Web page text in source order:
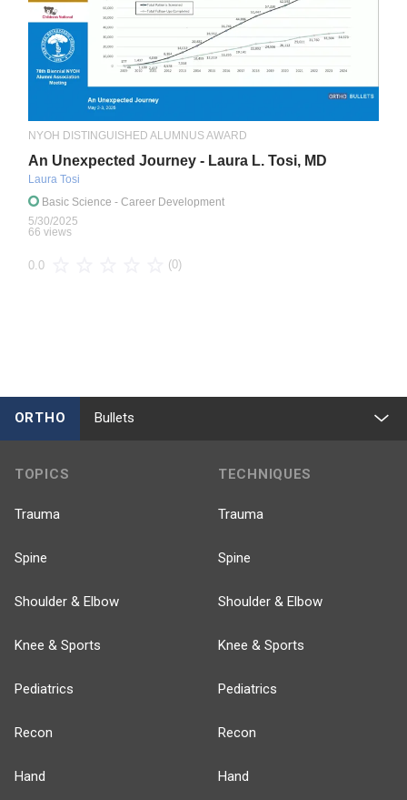
NYOH DISTINGUISHED ALUMNUS AWARD
An Unexpected Journey - Laura L. Tosi, MD
Laura Tosi
Basic Science - Career Development
5/30/2025
66 views
0.0 (0)
ORTHO Bullets
TOPICS
Trauma
Spine
Shoulder & Elbow
Knee & Sports
Pediatrics
Recon
Hand
TECHNIQUES
Trauma
Spine
Shoulder & Elbow
Knee & Sports
Pediatrics
Recon
Hand